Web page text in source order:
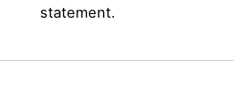
statement.